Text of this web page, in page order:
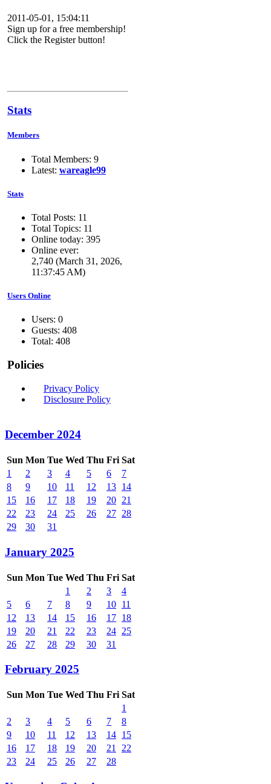
2011-05-01, 15:04:11
Sign up for a free membership!
Click the Register button!
Stats
Members
Total Members: 9
Latest: wareagle99
Stats
Total Posts: 11
Total Topics: 11
Online today: 395
Online ever:
2,740 (March 31, 2026,
11:37:45 AM)
Users Online
Users: 0
Guests: 408
Total: 408
Policies
Privacy Policy
Disclosure Policy
December 2024
Sun Mon Tue Wed Thu Fri Sat
1
2 3 4 5 6
7
8
9 10 11 12 13 14
15
16 17 18 19 20 21
22
23 24 25 26 27 28
29
30 31
January 2025
Sun Mon Tue Wed Thu Fri Sat
1
2 3
4
5
6 7 8 9 10 11
12
13 14 15 16 17 18
19
20 21 22 23 24 25
26
27 28 29 30 31
February 2025
Sun Mon Tue Wed Thu Fri Sat
1
2
3 4 5 6 7
8
9
10 11 12 13 14 15
16
17 18 19 20 21
22
23
24 25 26 27 28